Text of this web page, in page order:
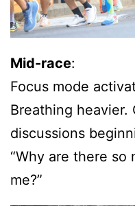
Mid-race:
Focus mode
Breathing heavier.
discussions
“Why are there so
me?”